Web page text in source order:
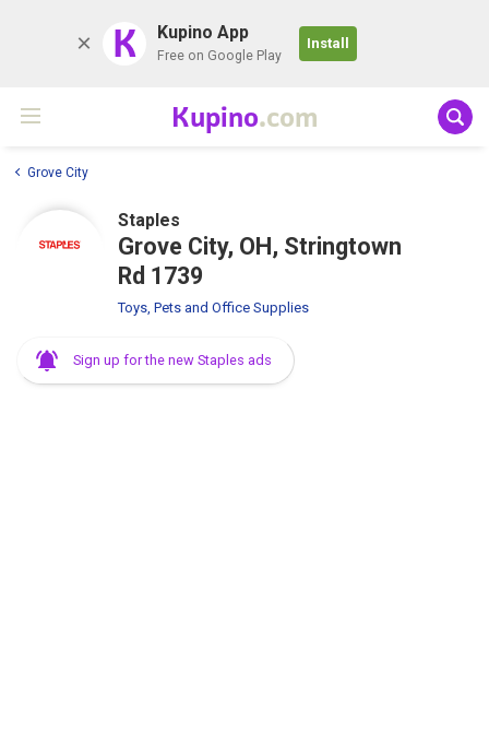
K Kupino App
Free on Google Play
Install
Kupino.com
Grove City
Staples
Grove City, OH, Stringtown
Rd 1739
Toys, Pets and Office Supplies
Sign up for the new Staples ads